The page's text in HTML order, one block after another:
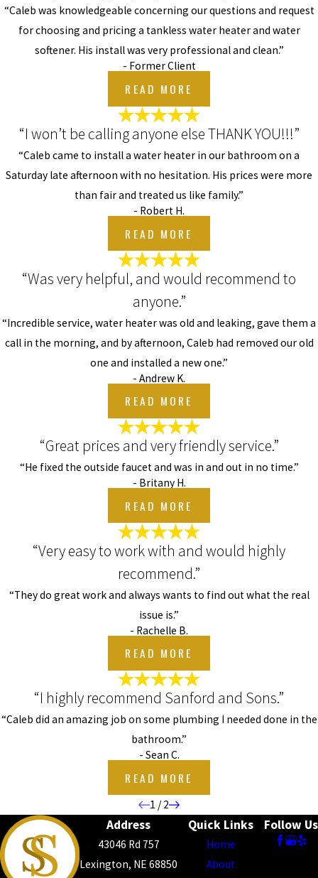
“Caleb was knowledgeable concerning our questions and request
for choosing and pricing a tankless water heater and water
softener. His install was very professional and clean.”
- Former Client
READ MORE
“I won’t be calling anyone else THANK YOU!!!”
“Caleb came to install a water heater in our bathroom on a
Saturday late afternoon with no hesitation. His prices were more
than fair and treated us like family.”
- Robert H.
READ MORE
“Was very helpful, and would recommend to
anyone.”
“Incredible service, water heater was old and leaking, gave them a
call in the morning, and by afternoon, Caleb had removed our old
one and installed a new one.”
- Andrew K.
READ MORE
“Great prices and very friendly service.”
“He fixed the outside faucet and was in and out in no time.”
- Britany H.
READ MORE
“Very easy to work with and would highly
recommend.”
“They do great work and always wants to find out what the real
issue is.”
- Rachelle B.
READ MORE
“I highly recommend Sanford and Sons.”
“Caleb did an amazing job on some plumbing I needed done in the
bathroom.”
- Sean C.
READ MORE
1 /2
Address
43046 Rd 757
Lexington, NE 68850
Quick Links
Home
About
Follow Us